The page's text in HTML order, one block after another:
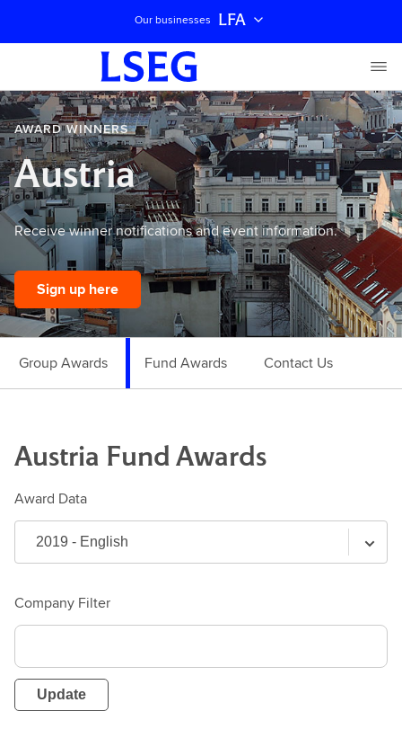
Our businesses LFA
AWARD WINNERS
Austria
Receive winner notifications and event information.
Sign up here
Group Awards Fund Awards Contact Us
Austria FundAwards
Award Data
Company Filter
Update